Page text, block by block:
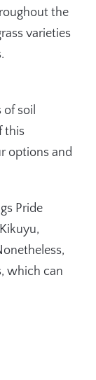
the
varieties
soil
this
options and
Pride
which can